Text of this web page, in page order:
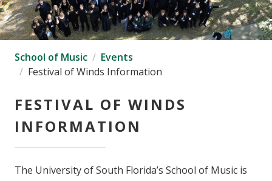
School of Music
Events
Festival of Winds Information
FESTIVAL OF WINDS
INFORMATION
The University of South Florida’s School of Music is